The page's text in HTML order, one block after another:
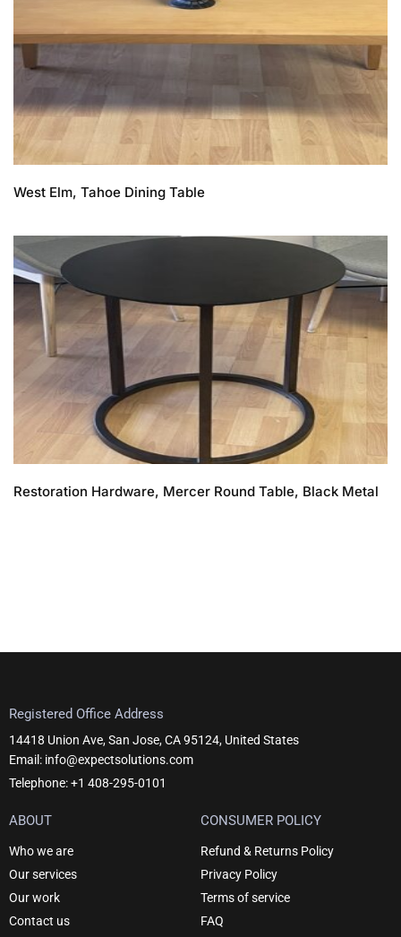
West Elm, Tahoe Dining Table
Restoration Hardware, Mercer Round Table, Black Metal
Registered Office Address
14418 Union Ave, San Jose, CA 95124, United States
Email: info@expectsolutions.com
Telephone: +1 408-295-0101
ABOUT
Who we are
Our services
Our work
Contact us
CONSUMER POLICY
Refund & Returns Policy
Privacy Policy
Terms of service
FAQ